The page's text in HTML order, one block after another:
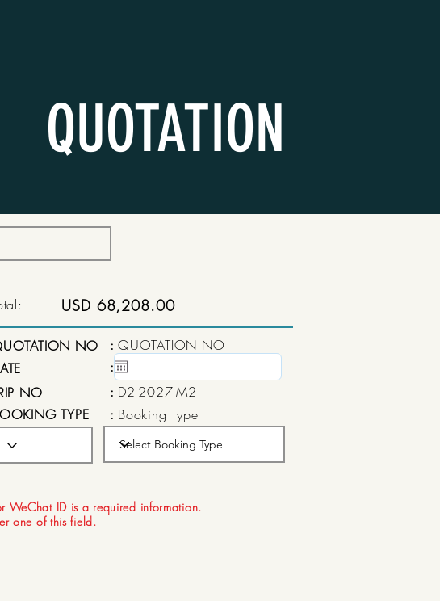
QUOTATION
WeChat ID is a required information.
one of this field.
USD 68,208.00
NO
NO
: QUOTATION NO
: 15 May, 2020
: D2-2027-M2
TYPE
: Booking Type
Aug 21, 2026